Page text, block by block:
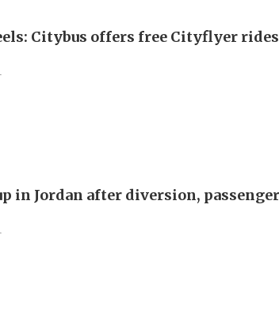
Citybus offers free Cityflyer
in Jordan after diversion,